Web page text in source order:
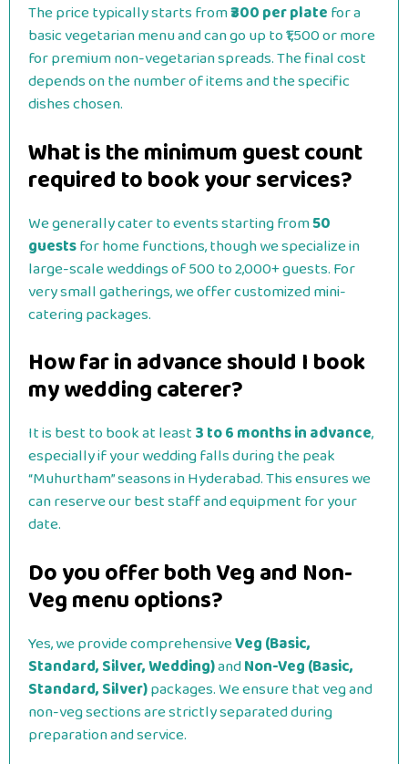
The price typically starts from₹300 per platefor a
basic vegetarian menu and can go up to ₹1,500 or more
for premium non-vegetarian spreads. The final cost
depends on the number of items and the specific
dishes chosen.
What is the minimum guest count
required to book your services?
We generally cater to events starting from50
guestsfor home functions, though we specialize in
large-scale weddings of 500 to 2,000+ guests. For
very small gatherings, we offer customized mini-
catering packages.
How far in advance should I book
my wedding caterer?
It is best to book at least3 to 6 months in advance,
especially if your wedding falls during the peak
“Muhurtham” seasons in Hyderabad. This ensures we
can reserve our best staff and equipment for your
date.
Do you offer both Veg and Non-
Veg menu options?
Yes, we provide comprehensiveVeg (Basic,
Standard, Silver, Wedding)andNon-Veg (Basic,
Standard, Silver)packages. We ensure that veg and
non-veg sections are strictly separated during
preparation and service.